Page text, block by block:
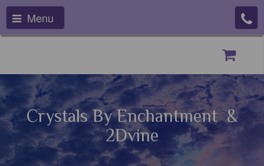
Menu
Crystals By Enchantment &
2Dvine